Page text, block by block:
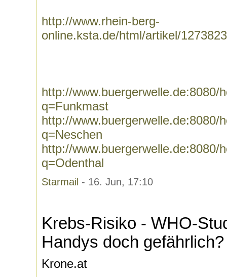
http://www.rhein-berg-
online.ksta.de/html/artikel/
http://www.buergerwelle.de:8080/
q=Funkmast
http://www.buergerwelle.de:8080/
q=Neschen
http://www.buergerwelle.de:8080/
q=Odenthal
Starmail - 16. Jun, 17:10
Krebs-Risiko - WHO-
Handys doch gefährlich?
Krone.at